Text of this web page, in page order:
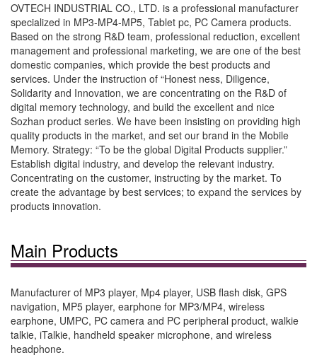
OVTECH INDUSTRIAL CO., LTD. is a professional manufacturer
specialized in MP3-MP4-MP5, Tablet pc, PC Camera products.
Based on the strong R&D team, professional reduction, excellent
management and professional marketing, we are one of the best
domestic companies, which provide the best products and
services. Under the instruction of “Honest ness, Diligence,
Solidarity and Innovation, we are concentrating on the R&D of
digital memory technology, and build the excellent and nice
Sozhan product series. We have been insisting on providing high
quality products in the market, and set our brand in the Mobile
Memory. Strategy: “To be the global Digital Products supplier.”
Establish digital industry, and develop the relevant industry.
Concentrating on the customer, instructing by the market. To
create the advantage by best services; to expand the services by
products innovation.
Main Products
Manufacturer of MP3 player, Mp4 player, USB flash disk, GPS
navigation, MP5 player, earphone for MP3/MP4, wireless
earphone, UMPC, PC camera and PC peripheral product, walkie
talkie, iTalkie, handheld speaker microphone, and wireless
headphone.